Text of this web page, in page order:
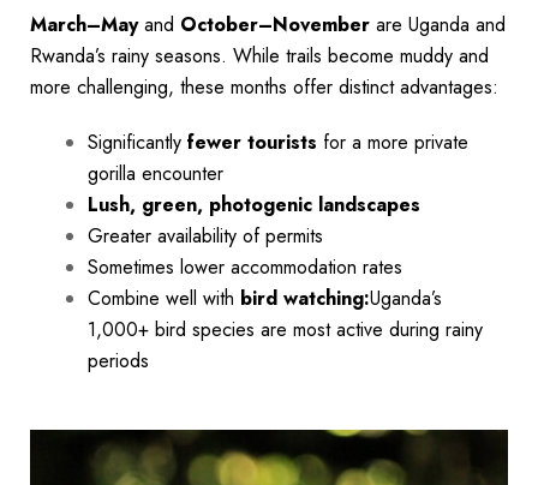
March–Mayand October–November are Uganda and
Rwanda’s rainy seasons. While trails become muddy and
more challenging, these months offer distinct advantages:
Significantly fewer tourists for a more private
gorilla encounter
Lush, green, photogenic landscapes
Greater availability of permits
Sometimes lower accommodation rates
Combine well with bird watching:Uganda’s
1,000+ bird species are most active during rainy
periods